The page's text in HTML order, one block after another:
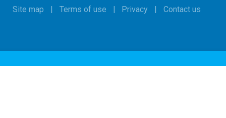
Site map Terms of use Privacy Contact us